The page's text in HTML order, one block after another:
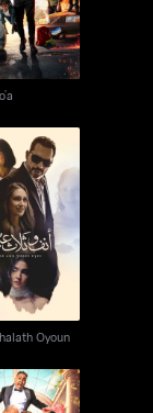
Oyoun
Oyoun